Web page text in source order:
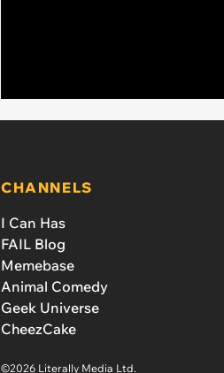
CHANNELS
I Can Has
FAIL Blog
Memebase
Animal Comedy
Geek Universe
CheezCake
©2026 Literally Media Ltd.